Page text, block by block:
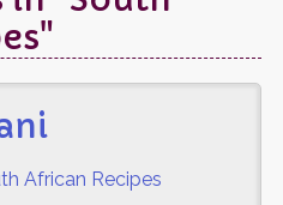
African Recipes